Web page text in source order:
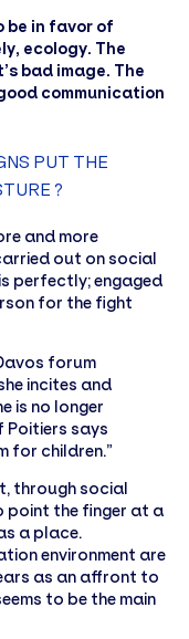
be in favor of
ecology. The
bad image. The
communication
PUT THE
?
and more
out on social
perfectly; engaged
for the fight
forum
incites and
is no longer
Poitiers says
for children.”
through social
point the finger at a
a place.
environment are
as an affront to
to be the main